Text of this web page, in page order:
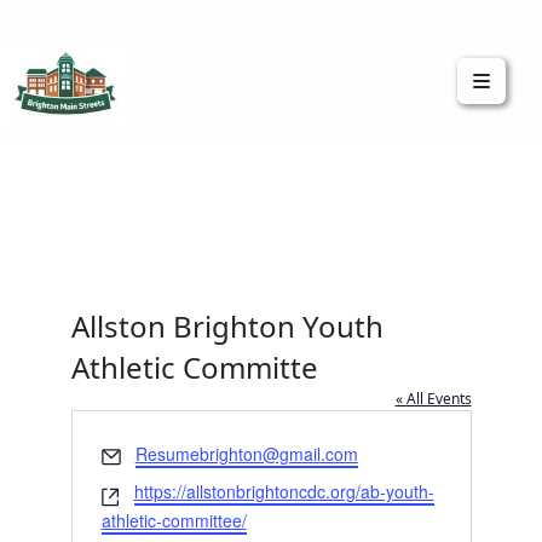
Allston Brighton Youth
Athletic Committe
« All Events
Email
Resumebrighton@gmail.com
Website
https://allstonbrightoncdc.org/ab-youth-
athletic-committee/